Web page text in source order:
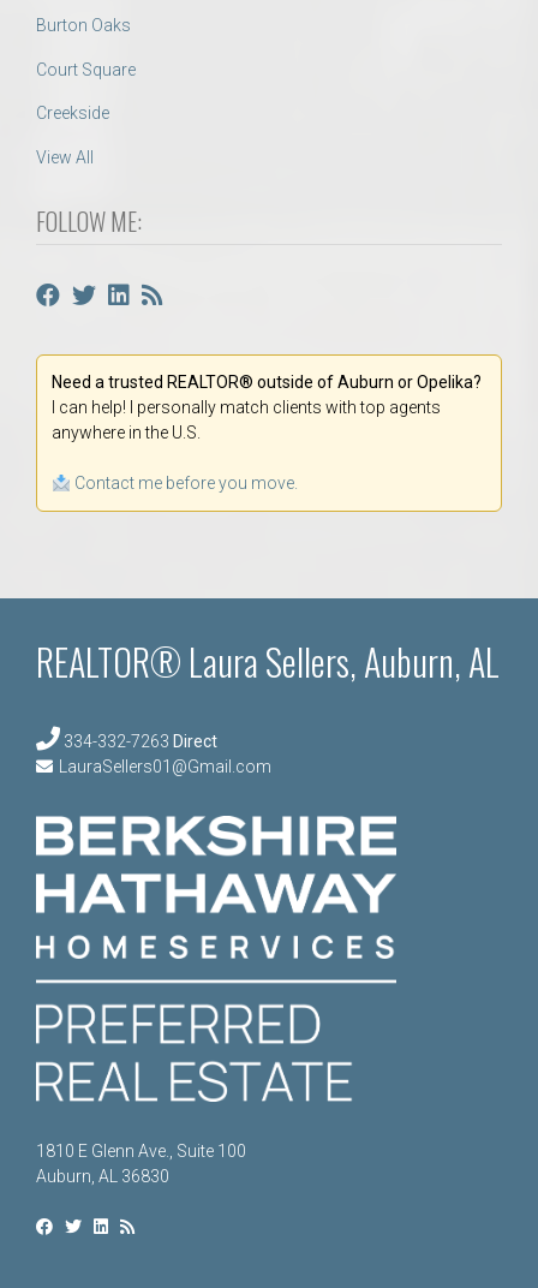
Burton Oaks
Court Square
Creekside
View All
FOLLOW ME:
Need a trusted REALTOR® outside of Auburn or Opelika?
I can help! I personally match clients with top agents
anywhere in the U.S.
Contact me before you move.
REALTOR® Laura Sellers, Auburn, AL
334-332-7263 Direct
LauraSellers01@Gmail.com
1810 E Glenn Ave., Suite 100
Auburn, AL 36830